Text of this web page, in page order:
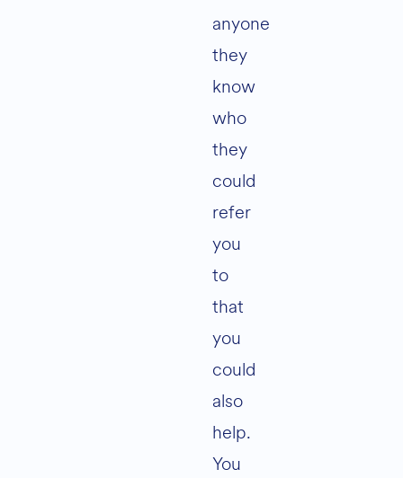
anyone
they
know
who
they
could
refer
you
to
that
you
could
also
help.
You